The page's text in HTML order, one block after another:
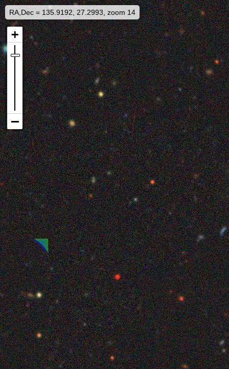
RA,Dec = 135.9192, 27.2993, zoom 14